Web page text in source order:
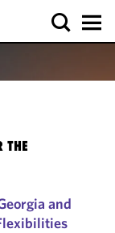
THE
and